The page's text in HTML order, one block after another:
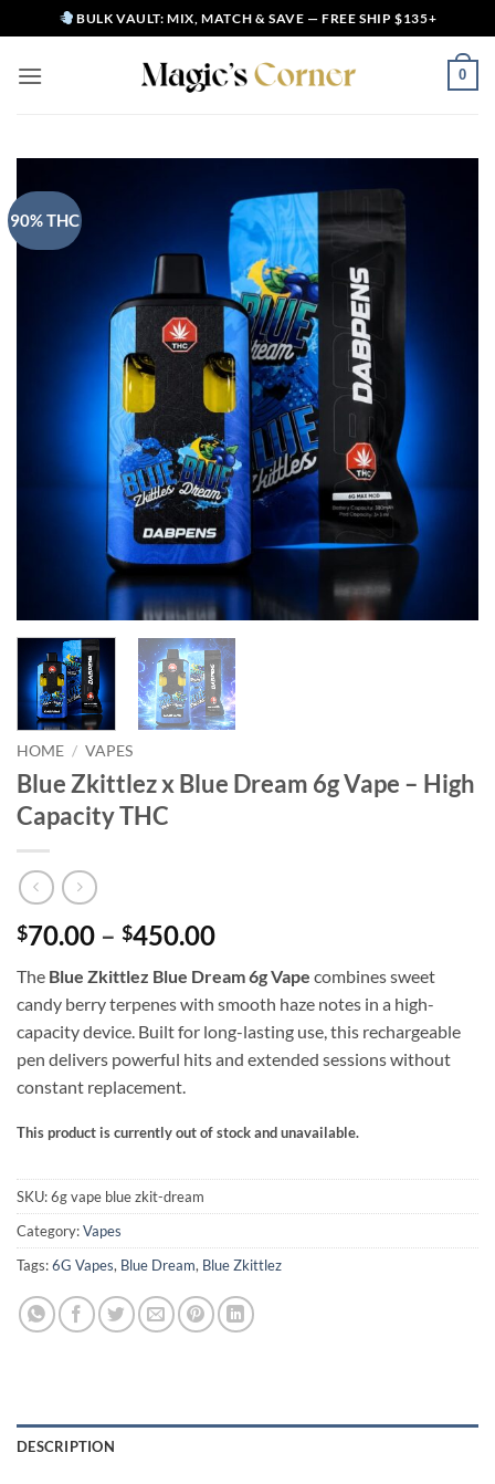
to
content
BULK VAULT: MIX, MATCH & SAVE — FREE SHIP $135+
0
90% THC
HOME / VAPES
Blue Zkittlez x Blue Dream 6g Vape – High
Capacity THC
$70.00 – $450.00Price
$70.00
through
$450.00
The Blue Zkittlez Blue Dream 6g Vape combines sweet
candy berry terpenes with smooth haze notes in a high-
capacity device. Built for long-lasting use, this rechargeable
pen delivers powerful hits and extended sessions without
constant replacement.
This product is currently out of stock and unavailable.
Alternative:
SKU:6g vape blue zkit-dream
Category:Vapes
Tags:6G Vapes, Blue Dream, Blue Zkittlez
DESCRIPTION